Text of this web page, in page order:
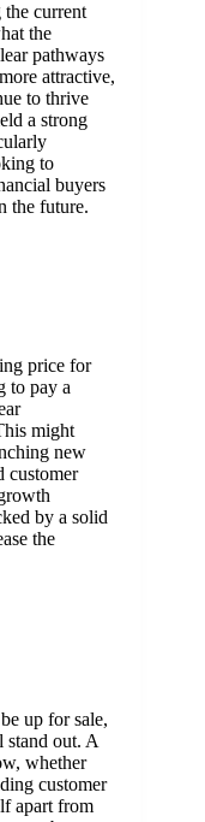
the current
the
pathways
attractive,
to thrive
a strong
to
buyers
the future.
price for
to pay a
might
new
customer
by a solid
the
up for sale,
stand out. A
whether
customer
apart from